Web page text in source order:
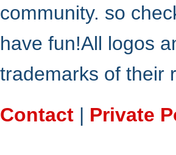
community. so
have fun!All logos
trademarks of their
Contact | Private